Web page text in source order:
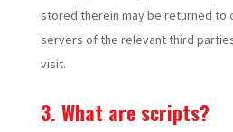
stored therein may be returned to
servers of the relevant third
visit.
3. What are scripts?